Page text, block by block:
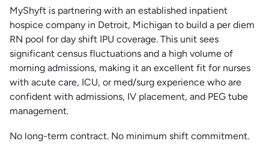
MyShyft is partnering with an established inpatient
hospice company in Detroit, Michigan to build a per diem
RN pool for day shift IPU coverage. This unit sees
significant census fluctuations and a high volume of
morning admissions, making it an excellent fit for nurses
with acute care, ICU, or med/surg experience who are
confident with admissions, IV placement, and PEG tube
management.
No long-term contract. No minimum shift commitment.